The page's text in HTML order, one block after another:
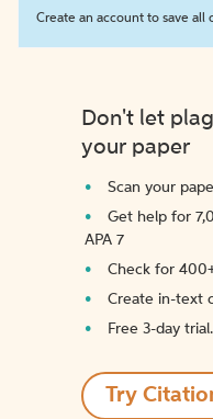
Create an account to save all
Don't let
your paper
Scan your
Get help for
APA 7
Check for
Create in-text
Free 3-day
Try